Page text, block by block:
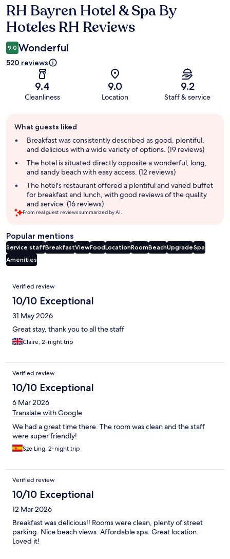
Reviews
RH Bayren Hotel & Spa By
Hoteles RH Reviews
9.0 Wonderful
520 reviews
9.4
Cleanliness
9.0
Location
9.2
Staff & service
review
summary
What guests liked
Breakfast was consistently described as good, plentiful,
and delicious with a wide variety of options. (19 reviews)
The hotel is situated directly opposite a wonderful, long,
and sandy beach with easy access. (12 reviews)
The hotel's restaurant offered a plentiful and varied buffet
for breakfast and lunch, with good reviews of the quality
and service. (16 reviews)
From real guest reviews summarized by AI.
Popular mentions
Service staffBreakfastViewFoodLocationRoomBeachUpgradeSpa
Amenities
Reviews
Verified review
10/10 Exceptional
31 May 2026
Great stay, thank you to all the staff
Claire, 2-night trip
Verified review
10/10 Exceptional
6 Mar 2026
Translate with Google
We had a great time there. The room was clean and the staff
were super friendly!
Sze Ling, 2-night trip
Verified review
10/10 Exceptional
12 Mar 2026
Breakfast was delicious!! Rooms were clean, plenty of street
parking. Nice beach views. Affordable spa. Great location.
Loved it!